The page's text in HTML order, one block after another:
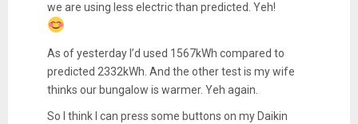
we are using less electric than predicted. Yeh!
As of yesterday I’d used 1567kWh compared to
predicted 2332kWh. And the other test is my wife
thinks our bungalow is warmer. Yeh again.
So I think I can press some buttons on my Daikin